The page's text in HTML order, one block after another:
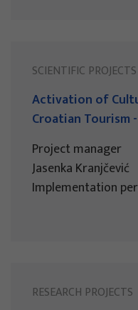
SCIENTIFIC PROJECTS
Activation of
Croatian Tourism -
Project manager
Jasenka Kranjčević
Implementation
RESEARCH PROJECTS